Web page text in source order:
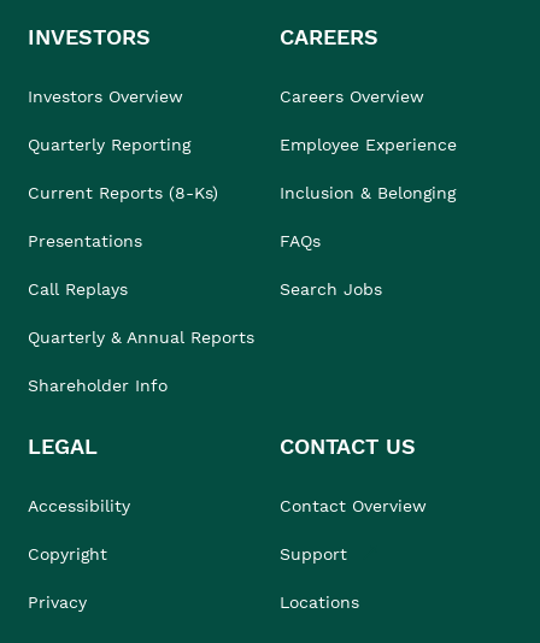
INVESTORS
Investors Overview
Quarterly Reporting
Current Reports (8-Ks)
Presentations
Call Replays
Quarterly & Annual Reports
Shareholder Info
CAREERS
Careers Overview
Employee Experience
Inclusion & Belonging
FAQs
Search Jobs
LEGAL
Accessibility
Copyright
Privacy
CONTACT US
Contact Overview
Support
Locations